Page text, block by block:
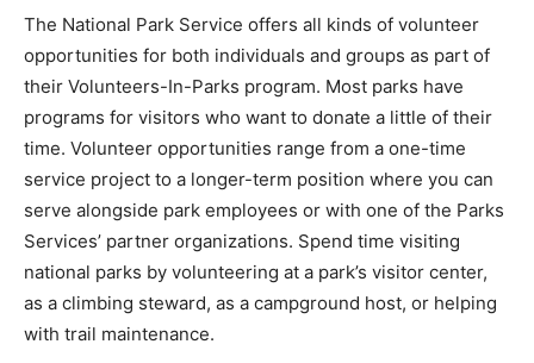
The National Park Service offers all kinds of volunteer
opportunities for both individuals and groups as part of
their Volunteers-In-Parks program. Most parks have
programs for visitors who want to donate a little of their
time. Volunteer opportunities range from a one-time
service project to a longer-term position where you can
serve alongside park employees or with one of the Parks
Services’ partner organizations. Spend time visiting
national parks by volunteering at a park’s visitor center,
as a climbing steward, as a campground host, or helping
with trail maintenance.